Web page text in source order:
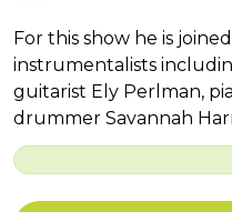
For this show he is
instrumentalists
guitarist Ely Perlman,
drummer Savannah